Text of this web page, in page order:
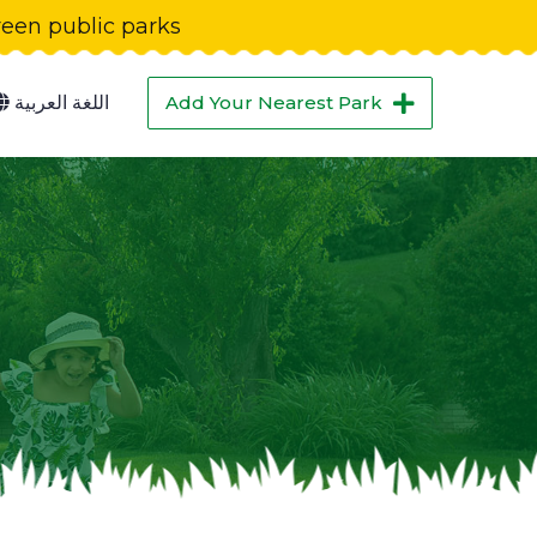
public parks
اللغة العربية Add Your Nearest Park